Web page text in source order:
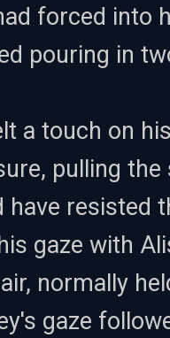
forced into
pouring in
a touch on
pulling
have resisted
gaze with
normally
gaze